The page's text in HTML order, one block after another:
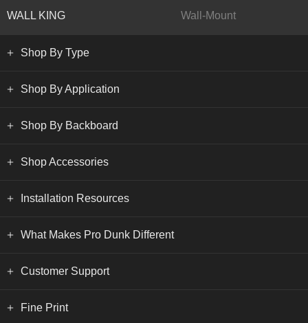
WALL KING Wall-Mount
Shop By Type
Shop By Application
Shop By Backboard
Shop Accessories
Installation Resources
What Makes Pro Dunk Different
Customer Support
Fine Print